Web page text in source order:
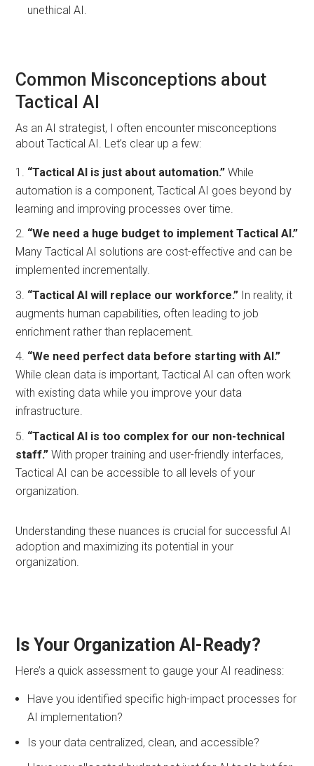
unethical AI.
Common Misconceptions about
Tactical AI
As an AI strategist, I often encounter misconceptions
about Tactical AI. Let’s clear up a few:
“Tactical AI is just about automation.” While
automation is a component, Tactical AI goes beyond by
learning and improving processes over time.
“We need a huge budget to implement Tactical AI.”
Many Tactical AI solutions are cost-effective and can be
implemented incrementally.
“Tactical AI will replace our workforce.” In reality, it
augments human capabilities, often leading to job
enrichment rather than replacement.
“We need perfect data before starting with AI.”
While clean data is important, Tactical AI can often work
with existing data while you improve your data
infrastructure.
“Tactical AI is too complex for our non-technical
staff.” With proper training and user-friendly interfaces,
Tactical AI can be accessible to all levels of your
organization.
Understanding these nuances is crucial for successful AI
adoption and maximizing its potential in your
organization.
Is Your Organization AI-Ready?
Here’s a quick assessment to gauge your AI readiness:
Have you identified specific high-impact processes for
AI implementation?
Is your data centralized, clean, and accessible?